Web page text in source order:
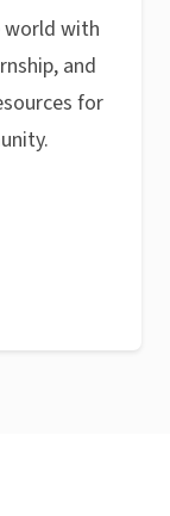
world with
and
for